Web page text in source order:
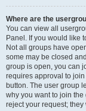
Where are the
You can view all
Panel. If you would like
Not all groups have
some may be closed
group is open, you can
requires approval to
button. The user group
why you want to join
reject your request;